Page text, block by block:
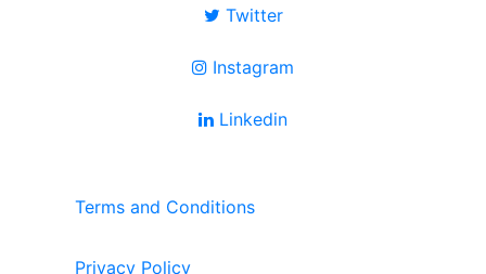
Twitter
Instagram
Linkedin
Terms and Conditions
Privacy Policy